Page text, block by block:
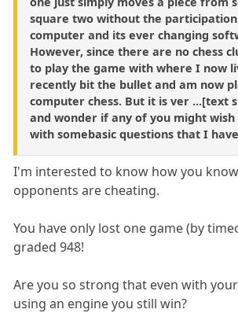
square two without the
computer and its ever changing
However, since there are no chess
to play the game with where I now
recently bit the bullet and am now
computer chess. But it is ver ...[text
and wonder if any of you might wish
with somebasic questions that I
I'm interested to know how you
opponents are cheating.
You have only lost one game (by
graded 948!
Are you so strong that even with
using an engine you still win?